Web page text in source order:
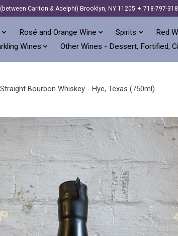
Carlton & Adelphi) Brooklyn, NY 11205 ✦ 718-797-
Rosé and Orange Wine Spirits Red
Wines
Other Wines - Dessert, Fortified,
Bourbon Whiskey - Hye, Texas (750ml)
Items